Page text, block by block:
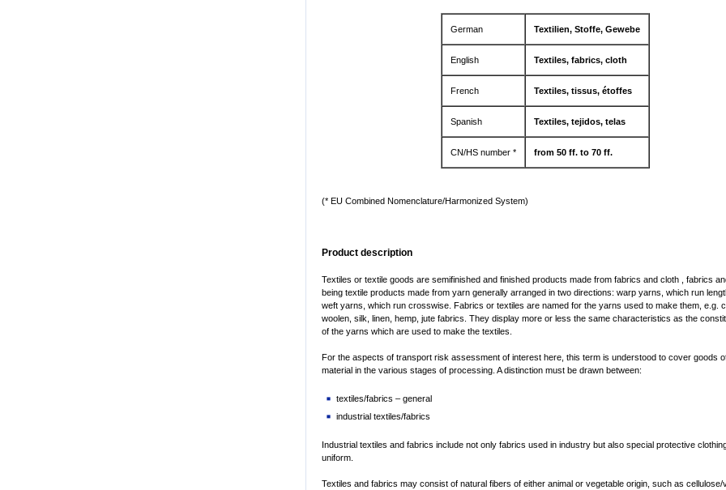
German Textilien, Stoffe, Gewebe
English Textiles, fabrics, cloth
French Textiles, tissus, étoffes
Spanish Textiles, tejidos, telas
CN/HS number * from 50 ff. to 70 ff.
(* EU Combined Nomenclature/Harmonized System)
Product description
Textiles or textile goods are semifinished and finished products made from fabrics and cloth , fabrics
being textile products made from yarn generally arranged in two directions: warp yarns, which run
weft yarns, which run crosswise. Fabrics or textiles are named for the yarns used to make them, e.g.
woolen, silk, linen, hemp, jute fabrics. They display more or less the same characteristics as the
of the yarns which are used to make the textiles.
For the aspects of transport risk assessment of interest here, this term is understood to cover goods
material in the various stages of processing. A distinction must be drawn between:
textiles/fabrics – general
industrial textiles/fabrics
Industrial textiles and fabrics include not only fabrics used in industry but also special protective
uniform.
Textiles and fabrics may consist of natural fibers of either animal or vegetable origin, such as